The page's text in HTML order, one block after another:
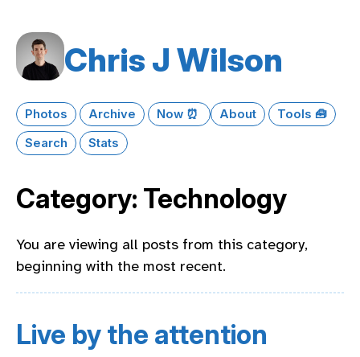
Chris J Wilson
Photos Archive Now ⏰ About
Tools 🧰
Search
Stats
Category: Technology
You are viewing all posts from this category,
beginning with the most recent.
Live by the attention